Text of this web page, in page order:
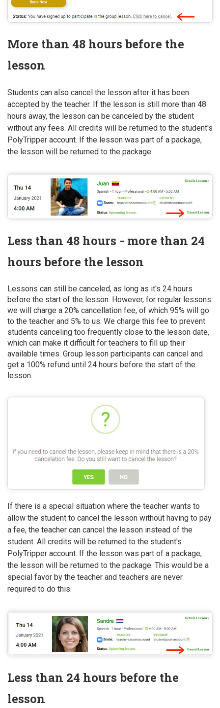
More than 48 hours before the
lesson
Students can also cancel the lesson after it has been
accepted by the teacher. If the lesson is still more than 48
hours away, the lesson can be canceled by the student
without any fees. All credits will be returned to the student's
PolyTripper account. If the lesson was part of a package,
the lesson will be returned to the package.
Less than 48 hours - more than 24
hours before the lesson
Lessons can still be canceled, as long as it's 24 hours
before the start of the lesson. However, for regular lessons
we will charge a 20% cancellation fee, of which 95% will go
to the teacher and 5% to us. We charge this fee to prevent
students canceling too frequently close to the lesson date,
which can make it difficult for teachers to fill up their
available times. Group lesson participants can cancel and
get a 100% refund until 24 hours before the start of the
lesson.
If there is a special situation where the teacher wants to
allow the student to cancel the lesson without having to pay
a fee, the teacher can cancel the lesson instead of the
student. All credits will be returned to the student's
PolyTripper account. If the lesson was part of a package,
the lesson will be returned to the package. This would be a
special favor by the teacher and teachers are never
required to do this.
Less than 24 hours before the
lesson